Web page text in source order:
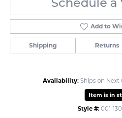
Add to
Shipping Returns
Availability: Ships on Next
Item is in
Style #: 001-